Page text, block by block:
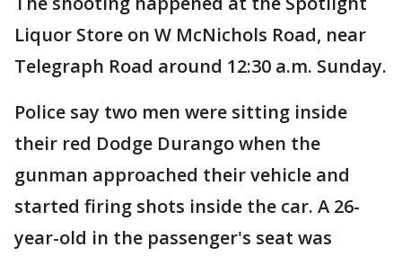
Liquor Store on W McNichols Road, near
Telegraph Road around 12:30 a.m. Sunday.
Police say two men were sitting inside
their red Dodge Durango when the
gunman approached their vehicle and
started firing shots inside the car. A 26-
year-old in the passenger's seat was